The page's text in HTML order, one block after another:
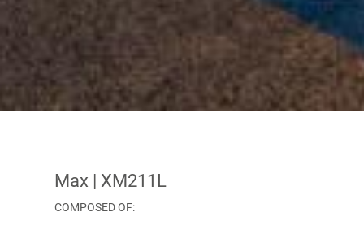
Max | XM211L
COMPOSED OF: